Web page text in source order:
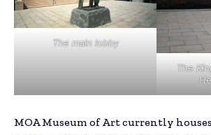
The main lobby
The
MOA Museum of Art currently